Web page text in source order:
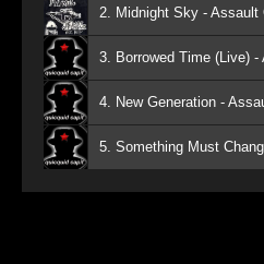
2. Midnight Sky - Assault
3. Borrowed Time (Live)
4. New Generation -
5. Something Must